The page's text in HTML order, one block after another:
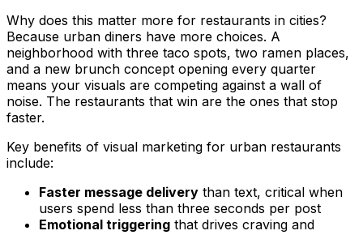
Why does this matter more for restaurants in cities?
Because urban diners have more choices. A
neighborhood with three taco spots, two ramen places,
and a new brunch concept opening every quarter
means your visuals are competing against a wall of
noise. The restaurants that win are the ones that stop
faster.
Key benefits of visual marketing for urban restaurants
include:
Faster message delivery than text, critical when
users spend less than three seconds per post
Emotional triggering that drives craving and